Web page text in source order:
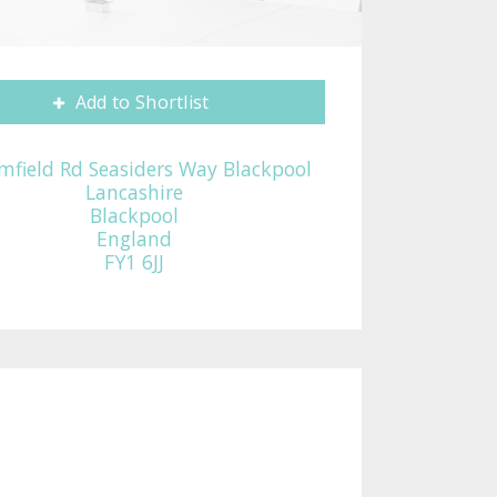
Add to Shortlist
Rd Seasiders Way Blackpool
Lancashire
Blackpool
England
FY1 6JJ